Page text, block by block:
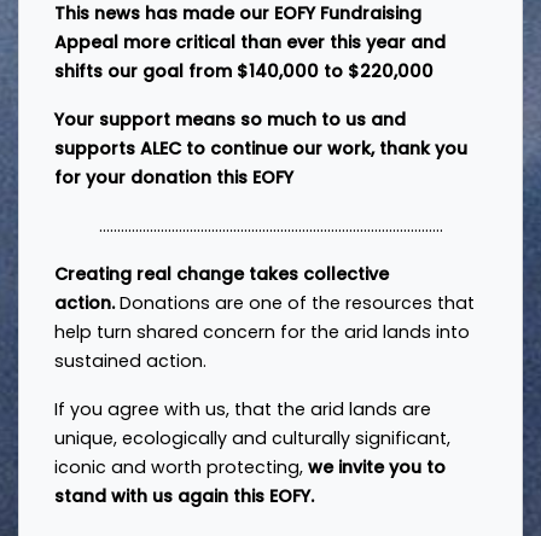
This news has made our EOFY Fundraising
Appeal more critical than ever this year and
shifts our goal from $140,000 to $220,000
Your support means so much to us and
supports ALEC to continue our work, thank you
for your donation this EOFY
...............................................................................................
Creating real change takes collective
action. Donations are one of the resources that
help turn shared concern for the arid lands into
sustained action.
If you agree with us, that the arid lands are
unique, ecologically and culturally significant,
iconic and worth protecting, we invite you to
stand with us again this EOFY.